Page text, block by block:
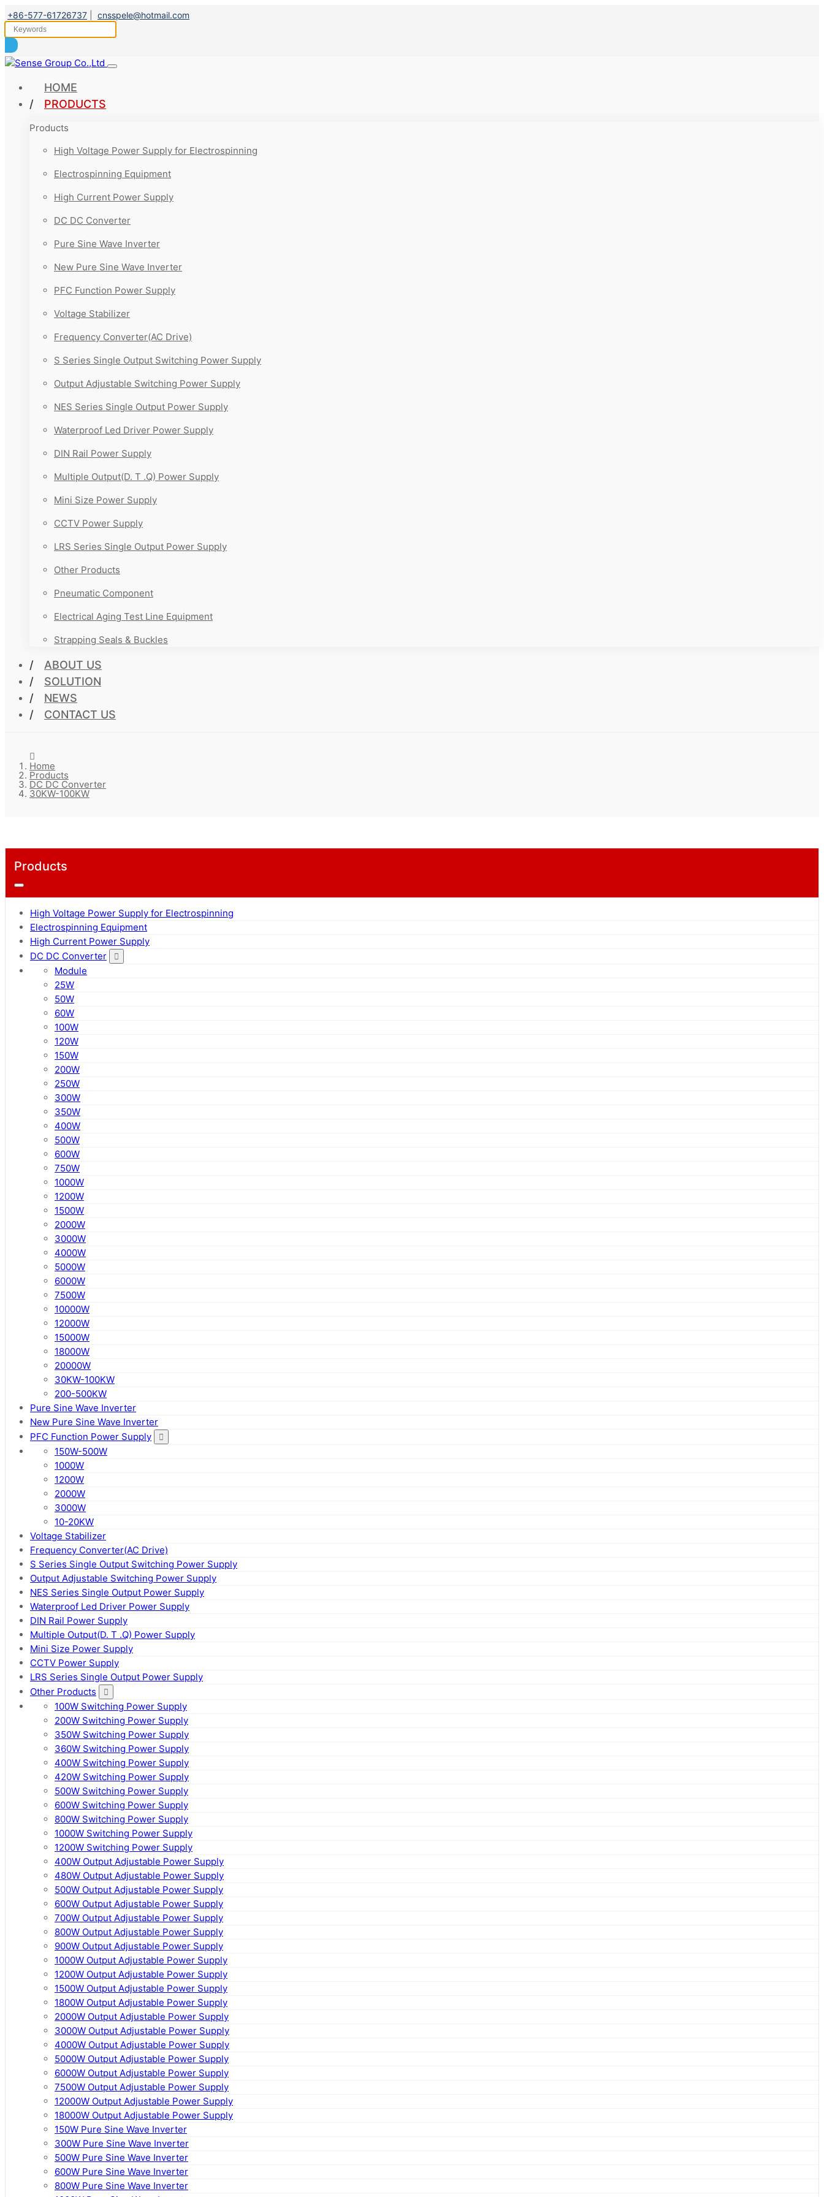
+86-577-61726737 cnsspele@hotmail.com
HOME
PRODUCTS
Products
High Voltage Power Supply for Electrospinning
Electrospinning Equipment
High Current Power Supply
DC DC Converter
Pure Sine Wave Inverter
New Pure Sine Wave Inverter
PFC Function Power Supply
Voltage Stabilizer
Frequency Converter(AC Drive)
S Series Single Output Switching Power Supply
Output Adjustable Switching Power Supply
NES Series Single Output Power Supply
Waterproof Led Driver Power Supply
DIN Rail Power Supply
Multiple Output(D. T .Q) Power Supply
Mini Size Power Supply
CCTV Power Supply
LRS Series Single Output Power Supply
Other Products
Pneumatic Component
Electrical Aging Test Line Equipment
Strapping Seals & Buckles
ABOUT US
SOLUTION
NEWS
CONTACT US
Home
Products
DC DC Converter
30KW-100KW
Products
High Voltage Power Supply for Electrospinning
Electrospinning Equipment
High Current Power Supply
DC DC Converter
Module
25W
50W
60W
100W
120W
150W
200W
250W
300W
350W
400W
500W
600W
750W
1000W
1200W
1500W
2000W
3000W
4000W
5000W
6000W
7500W
10000W
12000W
15000W
18000W
20000W
30KW-100KW
200-500KW
Pure Sine Wave Inverter
New Pure Sine Wave Inverter
PFC Function Power Supply
150W-500W
1000W
1200W
2000W
3000W
10-20KW
Voltage Stabilizer
Frequency Converter(AC Drive)
S Series Single Output Switching Power Supply
Output Adjustable Switching Power Supply
NES Series Single Output Power Supply
Waterproof Led Driver Power Supply
DIN Rail Power Supply
Multiple Output(D. T .Q) Power Supply
Mini Size Power Supply
CCTV Power Supply
LRS Series Single Output Power Supply
Other Products
100W Switching Power Supply
200W Switching Power Supply
350W Switching Power Supply
360W Switching Power Supply
400W Switching Power Supply
420W Switching Power Supply
500W Switching Power Supply
600W Switching Power Supply
800W Switching Power Supply
1000W Switching Power Supply
1200W Switching Power Supply
400W Output Adjustable Power Supply
480W Output Adjustable Power Supply
500W Output Adjustable Power Supply
600W Output Adjustable Power Supply
700W Output Adjustable Power Supply
800W Output Adjustable Power Supply
900W Output Adjustable Power Supply
1000W Output Adjustable Power Supply
1200W Output Adjustable Power Supply
1500W Output Adjustable Power Supply
1800W Output Adjustable Power Supply
2000W Output Adjustable Power Supply
3000W Output Adjustable Power Supply
4000W Output Adjustable Power Supply
5000W Output Adjustable Power Supply
6000W Output Adjustable Power Supply
7500W Output Adjustable Power Supply
12000W Output Adjustable Power Supply
18000W Output Adjustable Power Supply
150W Pure Sine Wave Inverter
300W Pure Sine Wave Inverter
500W Pure Sine Wave Inverter
600W Pure Sine Wave Inverter
800W Pure Sine Wave Inverter